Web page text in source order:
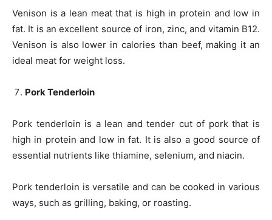
Venison is a lean meat that is high in protein and low in
fat. It is an excellent source of iron, zinc, and vitamin B12.
Venison is also lower in calories than beef, making it an
ideal meat for weight loss.
Pork Tenderloin
Pork tenderloin is a lean and tender cut of pork that is
high in protein and low in fat. It is also a good source of
essential nutrients like thiamine, selenium, and niacin.
Pork tenderloin is versatile and can be cooked in various
ways, such as grilling, baking, or roasting.